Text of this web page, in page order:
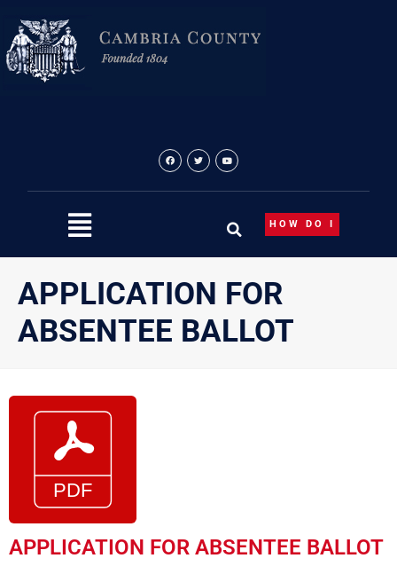
content
HOW DO I
APPLICATION FOR
ABSENTEE BALLOT
APPLICATION FOR ABSENTEE BALLOT